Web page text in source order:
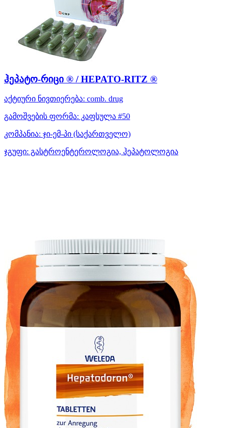
ჰეპატო-რიცი ® / HEPATO-RITZ ®
აქტიური ნივთიერება: comb. drug
გამოშვების ფორმა: კაფსულა #50
კომპანია: ჯი-ემ-პი (საქართველო)
ჯგუფი: გასტროენტეროლოგია, ჰეპატოლოგია